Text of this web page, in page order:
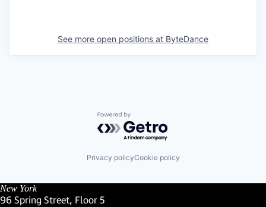
See more open positions at ByteDance
Powered by Getro.com
Privacy policyCookie policy
New York
96 Spring Street, Floor 5